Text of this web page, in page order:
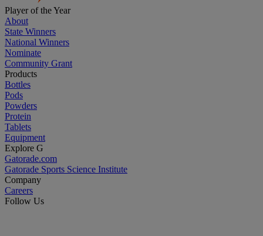
Player of the Year
About
State Winners
National Winners
Nominate
Community Grant
Products
Bottles
Pods
Powders
Protein
Tablets
Equipment
Explore G
Gatorade.com
Gatorade Sports Science Institute
Company
Careers
Follow Us